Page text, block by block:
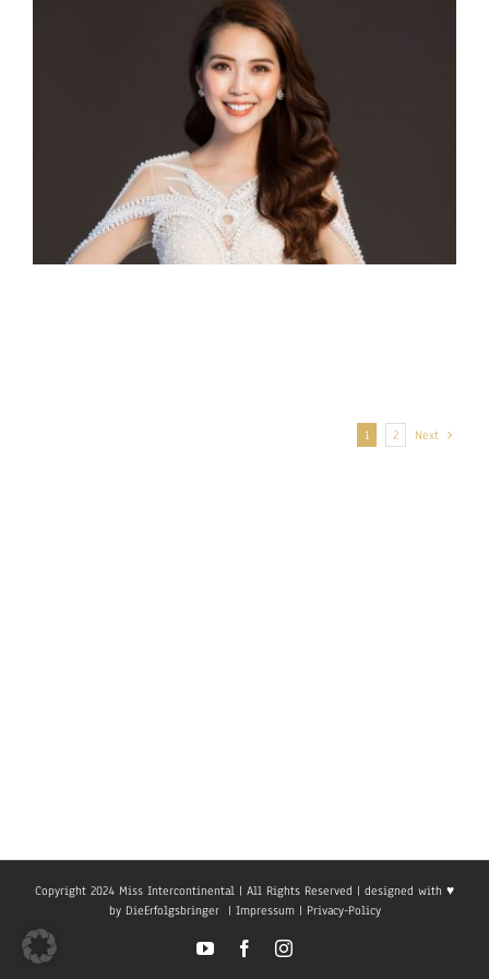
Veronica Salas
– Nguyen Dang Tuong Linh
1 2 Next
Copyright 2024 Miss Intercontinental | All Rights Reserved | designed with ♥
by DieErfolgsbringer| Impressum| Privacy-Policy
YouTubeFacebookInstagram